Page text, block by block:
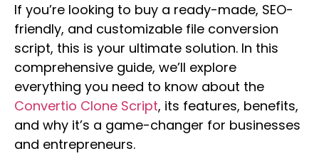
If you’re looking to buy a ready-made, SEO-
friendly, and customizable file conversion
script, this is your ultimate solution. In this
comprehensive guide, we’ll explore
everything you need to know about the
Convertio Clone Script, its features, benefits,
and why it’s a game-changer for businesses
and entrepreneurs.